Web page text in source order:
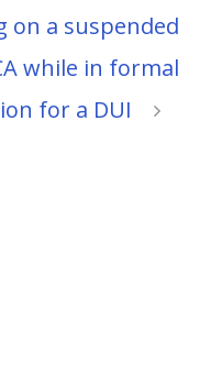
on a suspended
while in formal
for a DUI